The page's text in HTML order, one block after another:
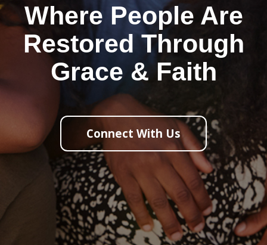
Where People Are
Restored Through
Grace & Faith
Connect With Us